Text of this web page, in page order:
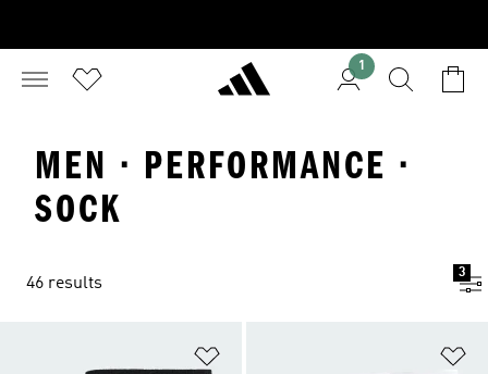
1
MEN · PERFORMANCE ·
SOCK
46 results
3